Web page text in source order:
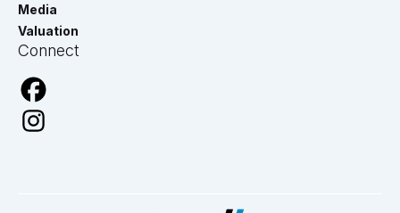
Media
Valuation
Connect